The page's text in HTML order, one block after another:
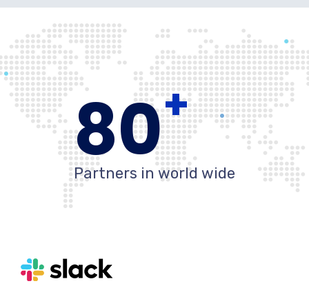
80+
Partners in world wide